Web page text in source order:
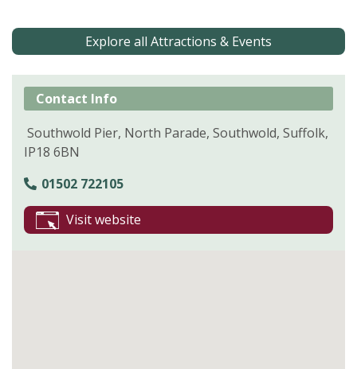
Explore all Attractions & Events
Contact Info
Southwold Pier, North Parade, Southwold, Suffolk,
IP18 6BN
01502 722105
Visit website